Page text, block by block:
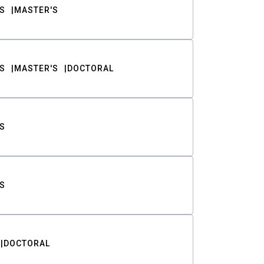
MASTER'S
MASTER'S DOCTORAL
DOCTORAL